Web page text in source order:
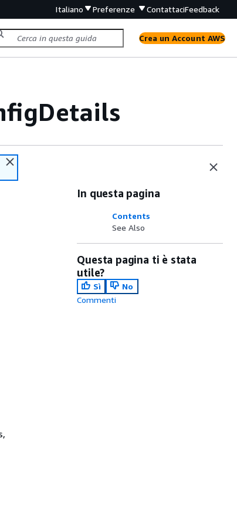
Italiano Preferenze ContattaciFeedback
Crea un Account AWS
In questa pagina
Contents
See Also
Questa pagina ti è stata
utile?
Sì
No
Commenti